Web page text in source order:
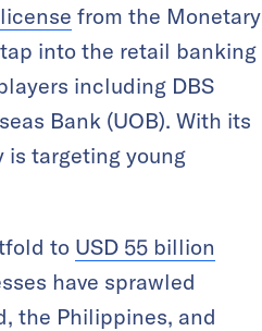
from the Monetary
into the retail banking
including DBS
Bank (UOB). With its
is targeting young
to USD 55 billion
have sprawled
the Philippines, and